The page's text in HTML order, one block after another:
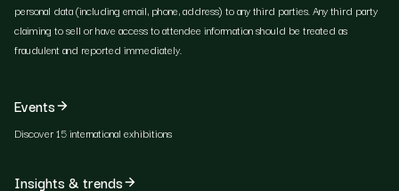
personal data (including email, phone, address) to any third parties. Any third party
claiming to sell or have access to attendee information should be treated as
fraudulent and reported immediately.
Events
Discover 15 international exhibitions
Insights & trends